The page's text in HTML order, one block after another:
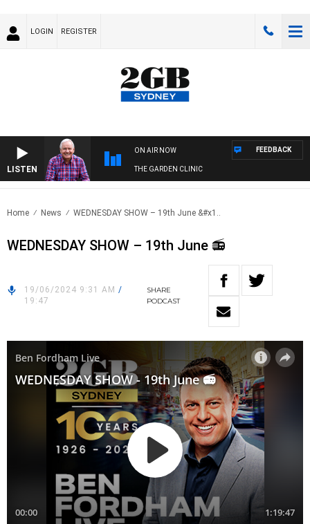
LOGIN REGISTER
LISTEN
ON AIR NOW
THE GARDEN CLINIC
FEEDBACK
Home News WEDNESDAY SHOW – 19th June &#x1..
WEDNESDAY SHOW – 19th June 📻
19/06/2024 9:31 AM /
19:47
SHARE
PODCAST